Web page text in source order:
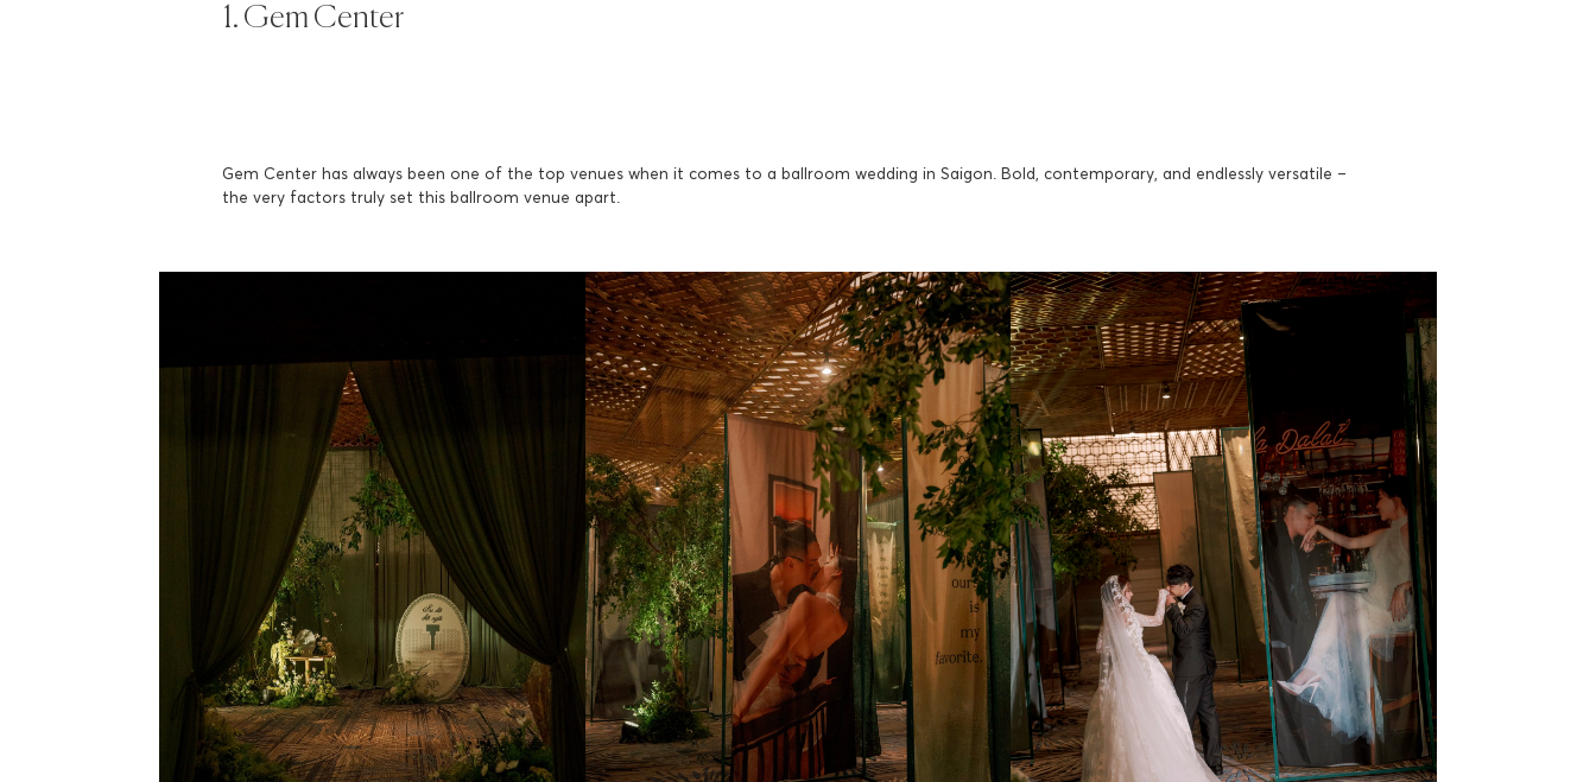
1. Gem Center
Gem Center has always been one of the top venues when it comes to a ballroom wedding in Saigon. Bold, contemporary, and endlessly versatile –
the very factors truly set this ballroom venue apart.